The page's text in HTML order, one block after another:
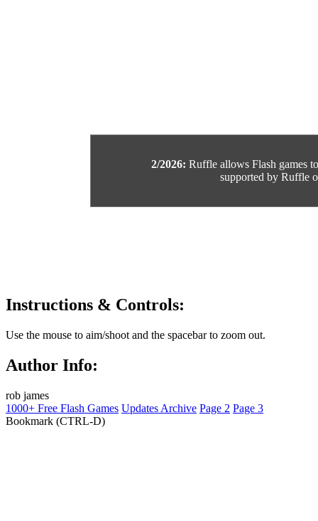
2/2026: Ruffle allows Flash games
supported by Ruffle
Instructions & Controls:
Use the mouse to aim/shoot and the spacebar to zoom out.
Author Info:
rob james
1000+ Free Flash Games Updates Archive Page 2 Page 3
Bookmark (CTRL-D)